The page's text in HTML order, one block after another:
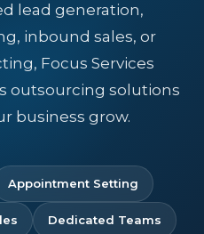
lead generation,
inbound sales, or
Focus Services
outsourcing solutions
business grow.
Appointment Setting
Dedicated Teams